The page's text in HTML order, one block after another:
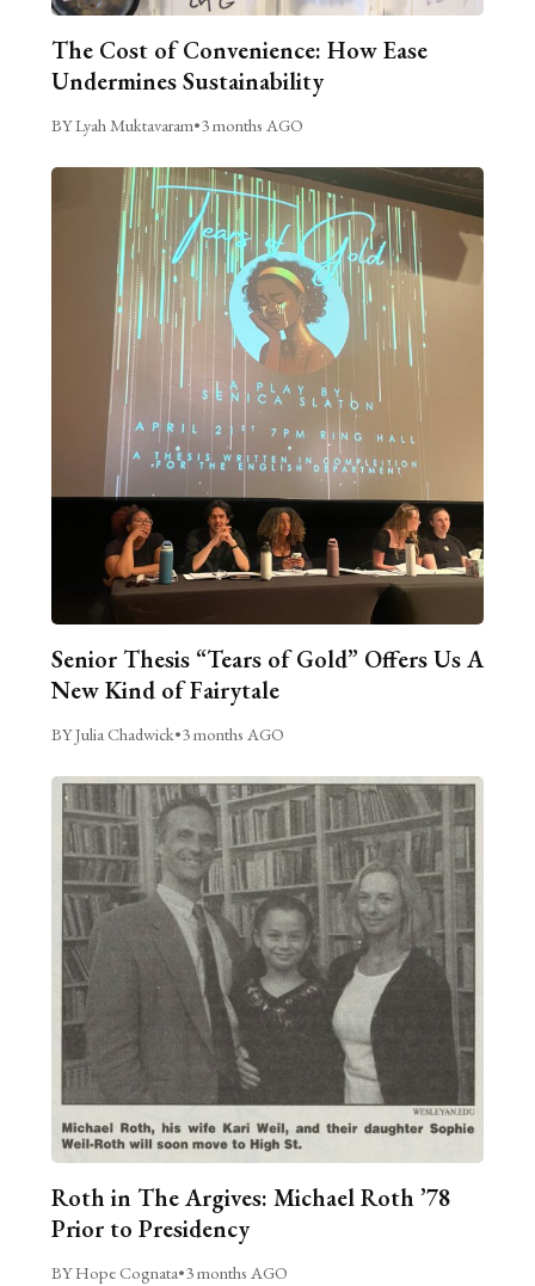
The Cost of Convenience: How Ease
Undermines Sustainability
BY Lyah Muktavaram•3 months AGO
Senior Thesis “Tears of Gold” Offers Us A
New Kind of Fairytale
BY Julia Chadwick•3 months AGO
Roth in The Argives: Michael Roth ’78
Prior to Presidency
BY Hope Cognata•3 months AGO